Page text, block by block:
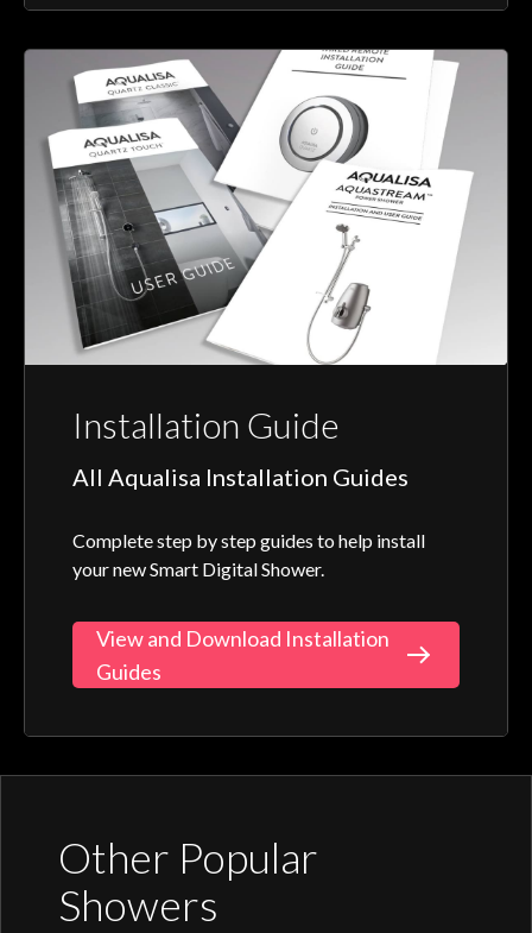
Installation Guide
All Aqualisa Installation Guides
Complete step by step guides to help install
your new Smart Digital Shower.
View and Download Installation
Guides
Other Popular
Showers